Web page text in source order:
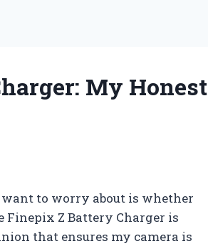
My Honest
to worry about is whether
Z Battery Charger is
that ensures my camera is